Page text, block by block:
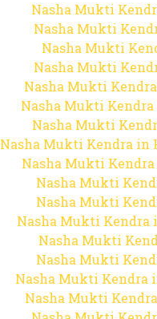
Nasha Mukti
Nasha Mukti
Nasha Mukti
Nasha Mukti
Nasha Mukti
Nasha Mukti
Nasha Mukti
Nasha Mukti Kendra in
Nasha Mukti
Nasha Mukti
Nasha Mukti
Nasha Mukti Kendra
Nasha Mukti
Nasha Mukti
Nasha Mukti Kendra
Nasha Mukti